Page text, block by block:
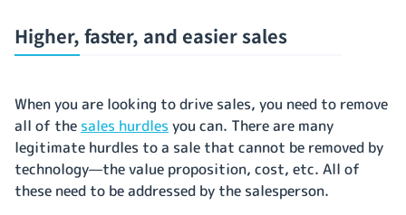
Higher, faster, and easier sales
When you are looking to drive sales, you need to remove
all of the sales hurdles you can. There are many
legitimate hurdles to a sale that cannot be removed by
technology—the value proposition, cost, etc. All of
these need to be addressed by the salesperson.